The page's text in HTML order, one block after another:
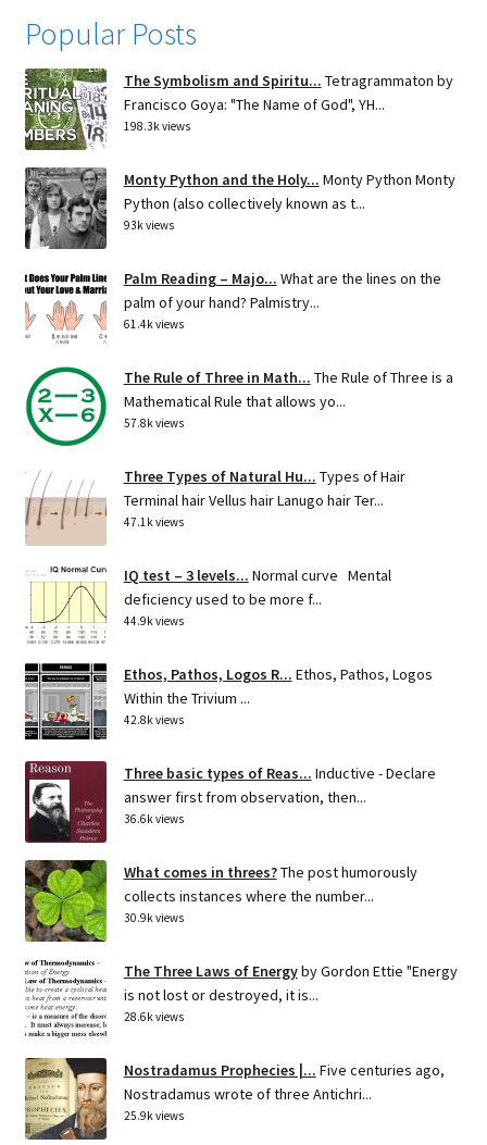
Popular Posts
The Symbolism and Spiritu... Tetragrammaton by
Francisco Goya: "The Name of God", YH...
198.3k views
Monty Python and the Holy... Monty Python Monty
Python (also collectively known as t...
93k views
Palm Reading – Majo... What are the lines on the
palm of your hand? Palmistry...
61.4k views
The Rule of Three in Math... The Rule of Three is a
Mathematical Rule that allows yo...
57.8k views
Three Types of Natural Hu... Types of Hair
Terminal hair Vellus hair Lanugo hair Ter...
47.1k views
IQ test – 3 levels... Normal curve Mental
deficiency used to be more f...
44.9k views
Ethos, Pathos, Logos R... Ethos, Pathos, Logos
Within the Trivium ...
42.8k views
Three basic types of Reas... Inductive - Declare
answer first from observation, then...
36.6k views
What comes in threes?The post humorously
collects instances where the number...
30.9k views
The Three Laws of Energyby Gordon Ettie "Energy
is not lost or destroyed, it is...
28.6k views
Nostradamus Prophecies |... Five centuries ago,
Nostradamus wrote of three Antichri...
25.9k views